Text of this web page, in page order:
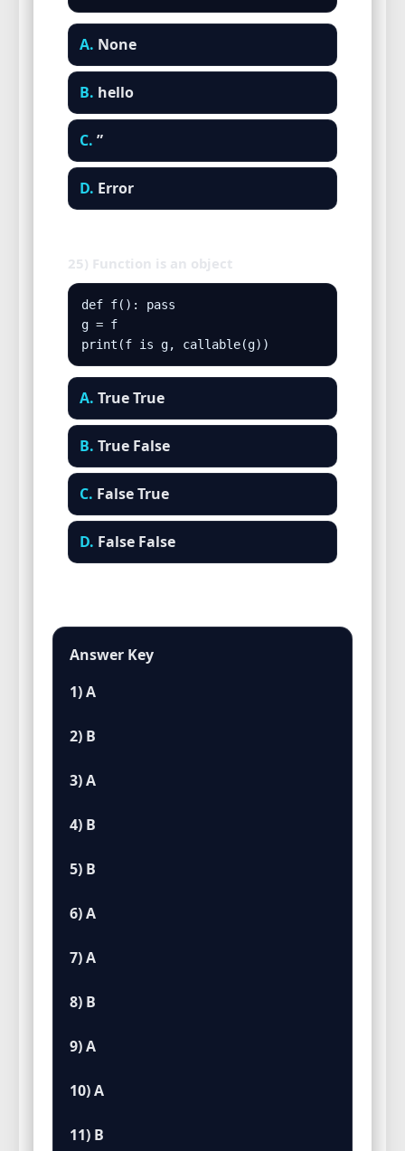
A. None
B. hello
C. ”
D. Error
25) Function is an object
def f(): pass
g = f
print(f is g, callable(g))
A. True True
B. True False
C. False True
D. False False
Answer Key
1) A
2) B
3) A
4) B
5) B
6) A
7) A
8) B
9) A
10) A
11) B